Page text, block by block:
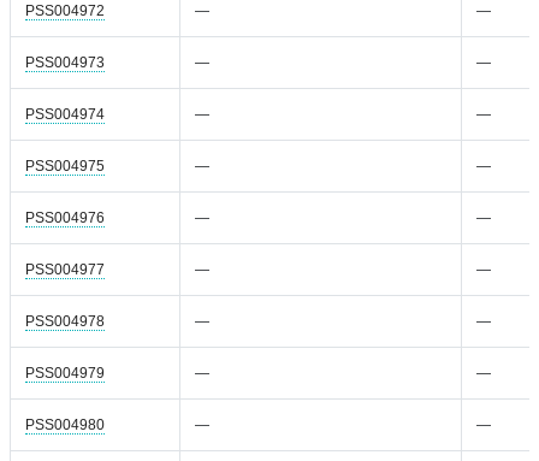
PSS004972 — —
PSS004973 — —
PSS004974 — —
PSS004975 — —
PSS004976 — —
PSS004977 — —
PSS004978 — —
PSS004979 — —
PSS004980 — —